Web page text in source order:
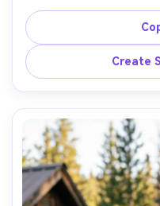
and gloves tucked
switchback trail above
light with gentle rim
bokeh, chest-up Create